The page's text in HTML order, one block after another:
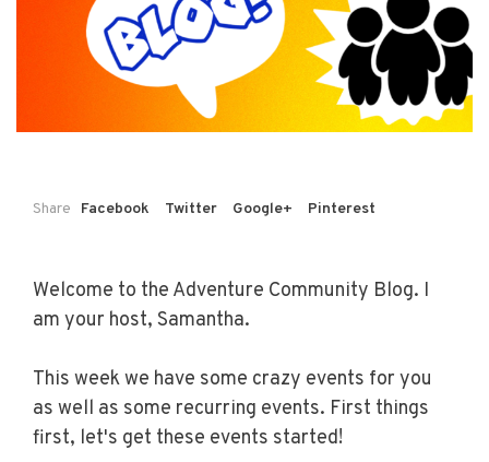
Share Facebook Twitter Google+ Pinterest
Welcome to the Adventure Community Blog. I
am your host, Samantha.
This week we have some crazy events for you
as well as some recurring events. First things
first, let's get these events started!